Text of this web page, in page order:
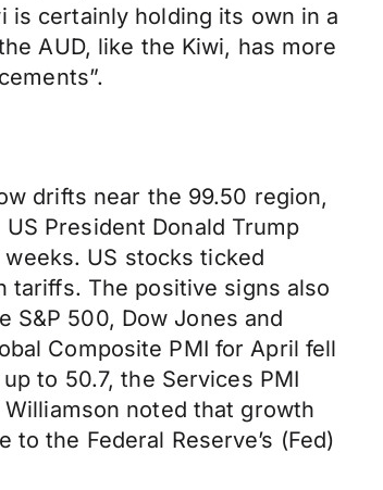
is certainly holding its own in a
AUD, like the Kiwi, has more
drifts near the 99.50 region,
President Donald Trump
US stocks ticked
tariffs. The positive signs also
S&P 500, Dow Jones and
Composite PMI for April fell
to 50.7, the Services PMI
noted that growth
the Federal Reserve’s (Fed)